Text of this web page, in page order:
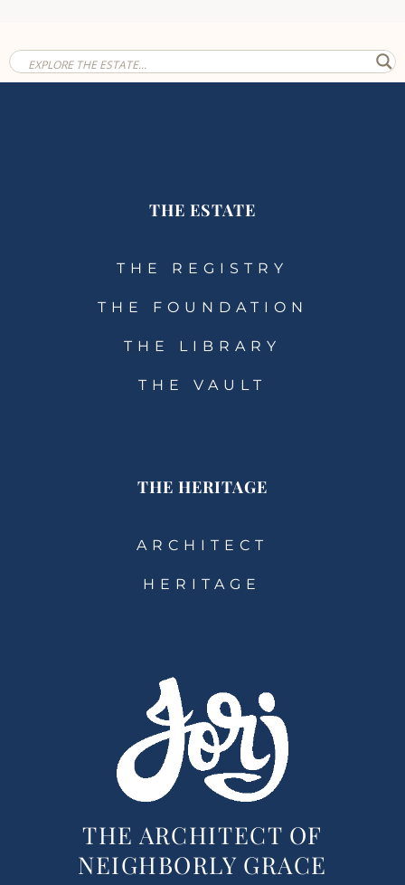
THE ESTATE
THE REGISTRY
THE FOUNDATION
THE LIBRARY
THE VAULT
THE HERITAGE
ARCHITECT
HERITAGE
THE ARCHITECT OF
NEIGHBORLY GRACE